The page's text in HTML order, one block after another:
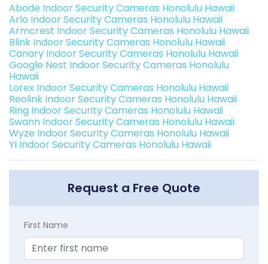
Abode Indoor Security Cameras Honolulu Hawaii
Arlo Indoor Security Cameras Honolulu Hawaii
Armcrest Indoor Security Cameras Honolulu Hawaii
Blink Indoor Security Cameras Honolulu Hawaii
Canary Indoor Security Cameras Honolulu Hawaii
Google Nest Indoor Security Cameras Honolulu
Hawaii
Lorex Indoor Security Cameras Honolulu Hawaii
Reolink Indoor Security Cameras Honolulu Hawaii
Ring Indoor Security Cameras Honolulu Hawaii
Swann Indoor Security Cameras Honolulu Hawaii
Wyze Indoor Security Cameras Honolulu Hawaii
YI Indoor Security Cameras Honolulu Hawaii
Request a Free Quote
First Name